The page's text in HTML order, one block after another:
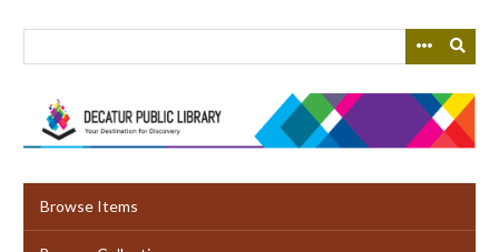
Browse Items